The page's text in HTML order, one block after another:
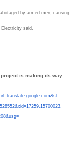
by armed men, causing
said.
is making its way